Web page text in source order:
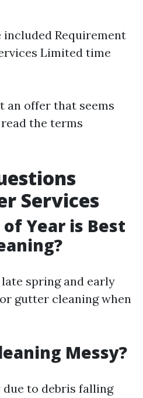
Requirement
Limited time
an offer that seems
the terms
Services
Year is Best
spring and early
gutter cleaning when
Messy?
due to debris falling